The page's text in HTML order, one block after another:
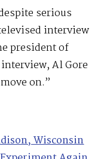
serious
interview
president of
Al Gore
on.”
Wisconsin